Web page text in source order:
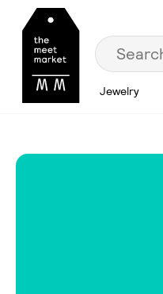
Jewelry